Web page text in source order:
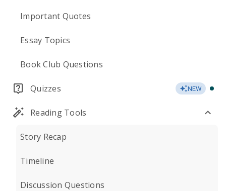
Important Quotes
Essay Topics
Book Club Questions
Quizzes NEW
Reading Tools
Story Recap
Timeline
Discussion Questions